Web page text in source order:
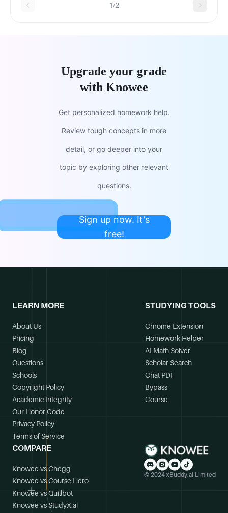
1/2
Upgrade your grade
with Knowee
Get personalized homework help.
Review tough concepts in more
detail, or go deeper into your
topic by exploring other relevant
questions.
Sign up now. It's
free!
LEARN MORE
About Us
Pricing
Blog
Questions
Schools
Copyright Policy
Academic Integrity
Our Honor Code
Privacy Policy
Terms of Service
STUDYING TOOLS
Chrome Extension
Homework Helper
AI Math Solver
Scholar Search
Chat PDF
Bypass
Course
COMPARE
Knowee vs Chegg
Knowee vs Course Hero
Knowee vs Quillbot
Knowee vs StudyX.ai
© 2024 xBuddy.ai Limited